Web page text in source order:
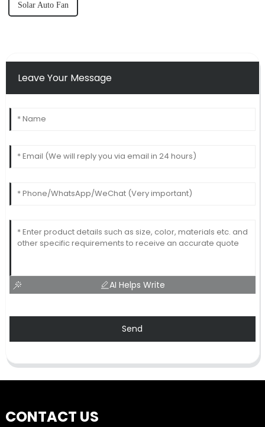
Solar Auto Fan
Leave Your Message
AI Helps Write
Send
CONTACT US